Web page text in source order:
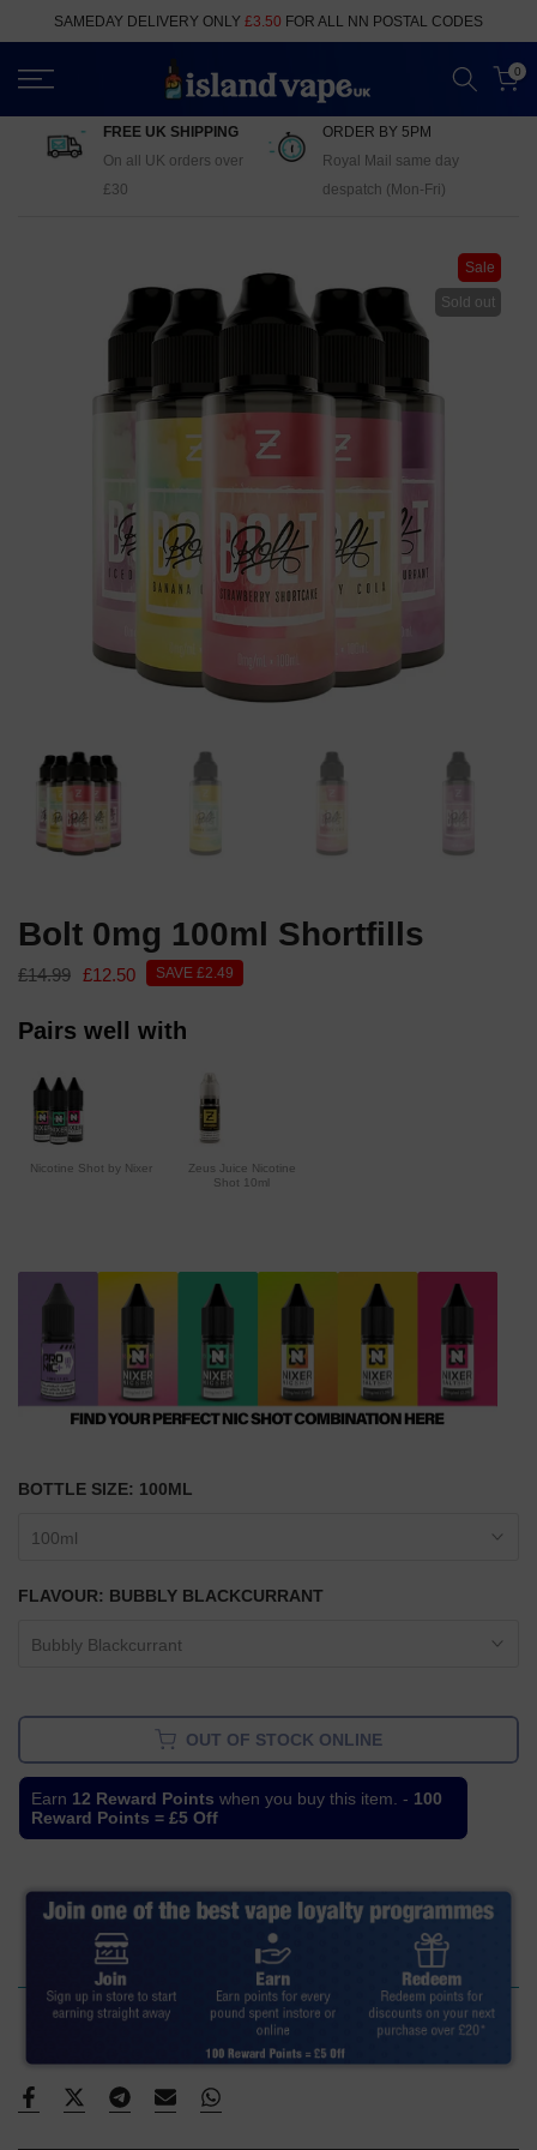
to
SAMEDAY DELIVERY ONLY £3.50 FOR ALL NN POSTAL CODES
0
FREE UK SHIPPING
On all UK orders over
£30
ORDER BY 5PM
Royal Mail same day
despatch (Mon-Fri)
Sale
Sold out
Bolt 0mg 100ml Shortfills
£14.99 £12.50 SAVE £2.49
Pairs well with
Nicotine Shot by Nixer
Zeus Juice Nicotine
Shot 10ml
BOTTLE SIZE: 100ML
100ml
FLAVOUR: BUBBLY BLACKCURRANT
Bubbly Blackcurrant
OUT OF STOCK ONLINE
Earn 12 Reward Points when you buy this item. - 100
Reward Points = £5 Off